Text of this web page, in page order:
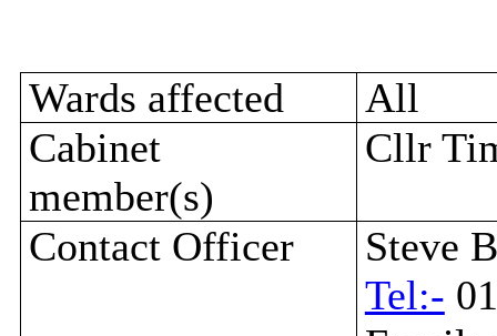
Wards affected
All
Cabinet
member(s)
Cllr
Contact Officer
Steve
Tel:-